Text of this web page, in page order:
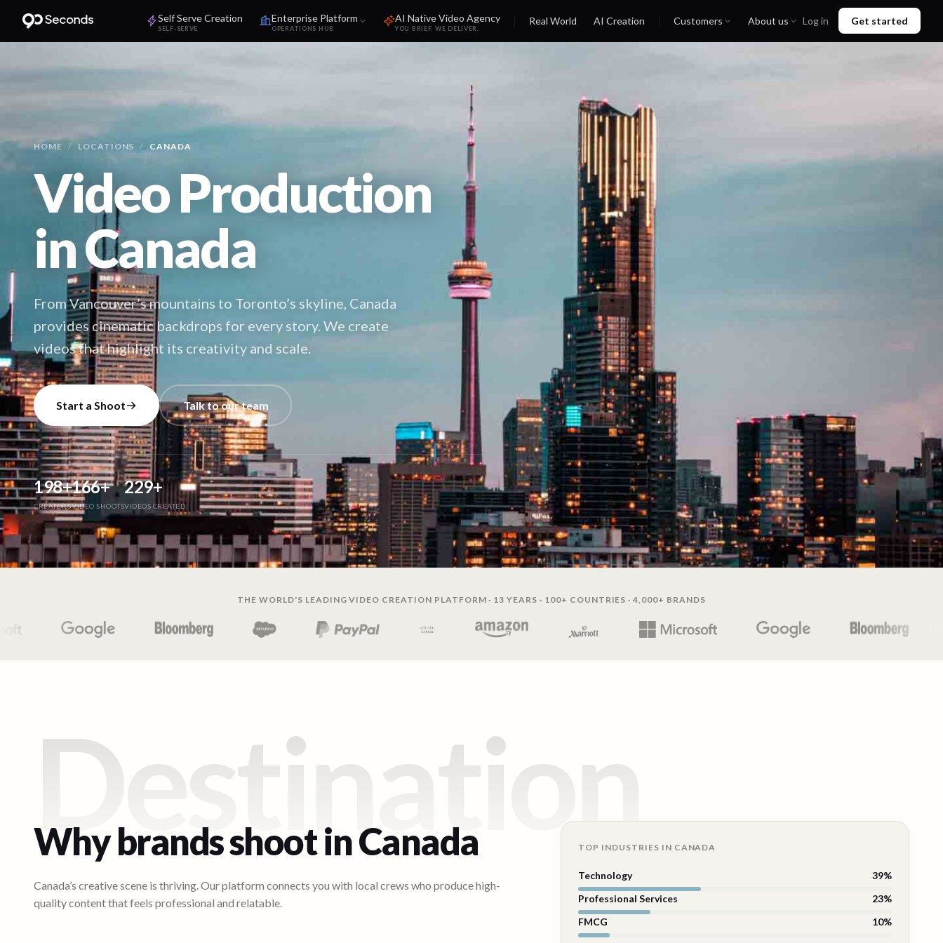
Self Serve Creation
SELF-SERVE
Enterprise Platform
OPERATIONS HUB
AI Native Video Agency
YOU BRIEF. WE DELIVER.
Real World AI Creation Customers About us Log in Get started
HOME / LOCATIONS / CANADA
Video Production
inCanada
From Vancouver’s mountains to Toronto’s skyline, Canada
provides cinematic backdrops for every story. We create
videos that highlight its creativity and scale.
Start a Shoot Talk to our team
198+
CREATORS
166+
VIDEO SHOOTS
229+
VIDEOS CREATED
THE WORLD'S LEADING VIDEO CREATION PLATFORM · 13 YEARS · 100+ COUNTRIES · 4,000+ BRANDS
Destination
Why brands shoot inCanada
Canada’s creative scene is thriving. Our platform connects you with local crews who produce high-
quality content that feels professional and relatable.
TOP INDUSTRIES IN CANADA
Technology 39%
Professional Services
23%
FMCG
10%